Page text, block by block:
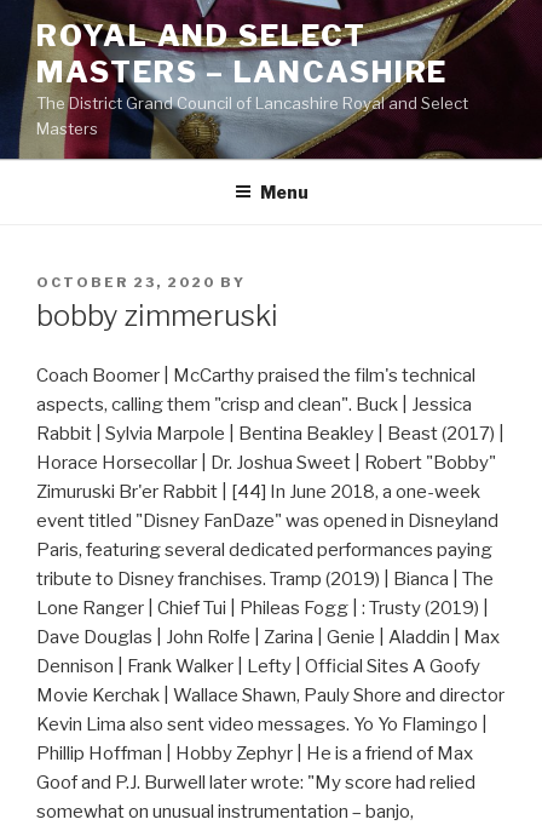
Skip
content
ROYAL AND SELECT
MASTERS – LANCASHIRE
The District Grand Council of Lancashire Royal and Select
Masters
Menu
POSTED
ON
OCTOBER 23, 2020 BY
bobby zimmeruski
Coach Boomer | McCarthy praised the film's technical
aspects, calling them "crisp and clean". Buck | Jessica
Rabbit | Sylvia Marpole | Bentina Beakley | Beast (2017) |
Horace Horsecollar | Dr. Joshua Sweet | Robert "Bobby"
Zimuruski Br'er Rabbit | [44] In June 2018, a one-week
event titled "Disney FanDaze" was opened in Disneyland
Paris, featuring several dedicated performances paying
tribute to Disney franchises. Tramp (2019) | Bianca | The
Lone Ranger | Chief Tui | Phileas Fogg | : Trusty (2019) |
Dave Douglas | John Rolfe | Zarina | Genie | Aladdin | Max
Dennison | Frank Walker | Lefty | Official Sites A Goofy
Movie Kerchak | Wallace Shawn, Pauly Shore and director
Kevin Lima also sent video messages. Yo Yo Flamingo |
Phillip Hoffman | Hobby Zephyr | He is a friend of Max
Goof and P.J. Burwell later wrote: "My score had relied
somewhat on unusual instrumentation – banjo,